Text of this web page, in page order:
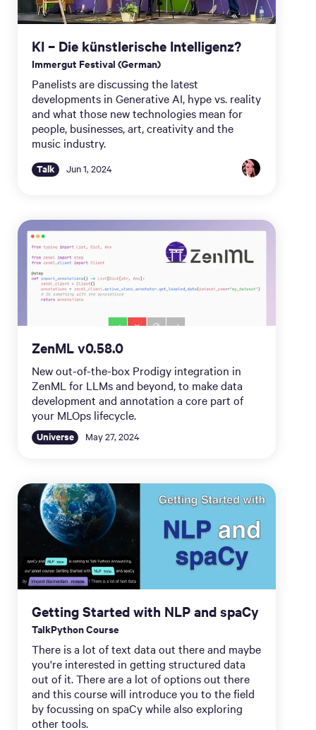
KI – Die künstlerische Intelligenz?
Immergut Festival (German)
Panelists are discussing the latest
developments in Generative AI, hype vs. reality
and what those new technologies mean for
people, businesses, art, creativity and the
music industry.
Talk Jun 1, 2024
ZenML v0.58.0
New out-of-the-box Prodigy integration in
ZenML for LLMs and beyond, to make data
development and annotation a core part of
your MLOps lifecycle.
Universe May 27, 2024
Getting Started with NLP and spaCy
TalkPython Course
There is a lot of text data out there and maybe
you're interested in getting structured data
out of it. There are a lot of options out there
and this course will introduce you to the field
by focussing on spaCy while also exploring
other tools.